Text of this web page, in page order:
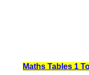
Maths Tables 1